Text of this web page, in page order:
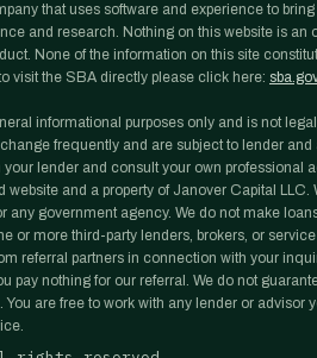
that uses software and experience to
and research. Nothing on this website is
None of the information on this site
visit the SBA directly please click here:
informational purposes only and is not
frequently and are subject to lender
lender and consult your own professional
and a property of Janover Capital
government agency. We do not make
or more third-party lenders, brokers, or
referral partners in connection with your
pay nothing for our referral. We do not
are free to work with any lender or advisor